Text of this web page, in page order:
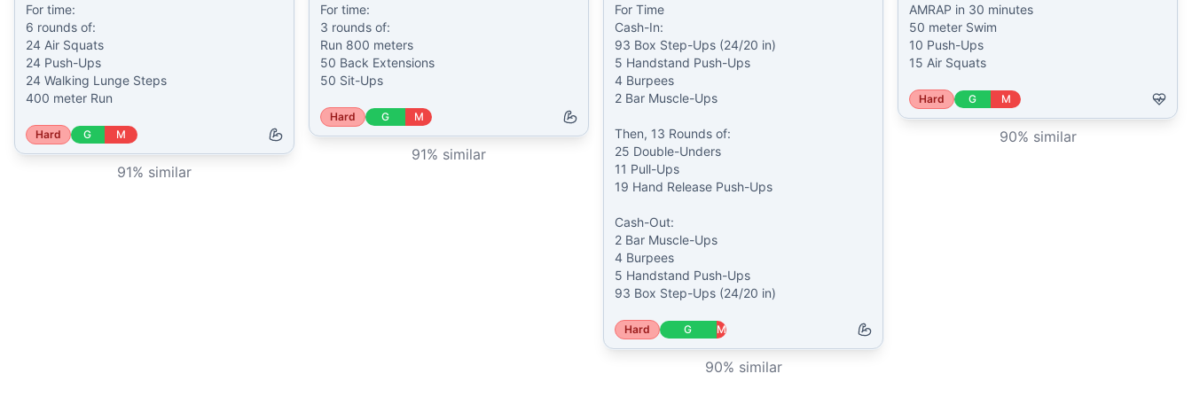
For time:
6 rounds of:
24 Air Squats
24 Push-Ups
24 Walking Lunge Steps
400 meter Run
Hard G M
91% similar
For time:
3 rounds of:
Run 800 meters
50 Back Extensions
50 Sit-Ups
Hard G M
91% similar
For Time
Cash-In:
93 Box Step-Ups (24/20 in)
5 Handstand Push-Ups
4 Burpees
2 Bar Muscle-Ups
Then, 13 Rounds of:
25 Double-Unders
11 Pull-Ups
19 Hand Release Push-Ups
Cash-Out:
2 Bar Muscle-Ups
4 Burpees
5 Handstand Push-Ups
93 Box Step-Ups (24/20 in)
Hard G M
90% similar
AMRAP in 30 minutes
50 meter Swim
10 Push-Ups
15 Air Squats
Hard G M
90% similar